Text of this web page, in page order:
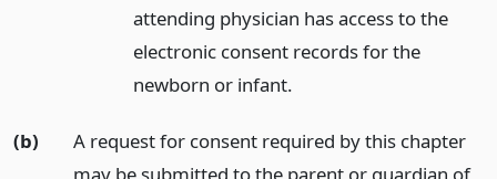
attending physician has access to the
electronic consent records for the
newborn or infant.
(b)
A request for consent required by this chapter